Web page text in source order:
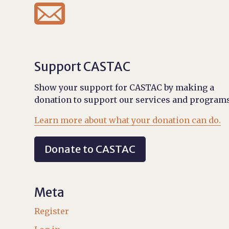

Support CASTAC
Show your support for CASTAC by making a
donation to support our services and
Learn more about what your donation can do.
Donate to CASTAC
Meta
Register